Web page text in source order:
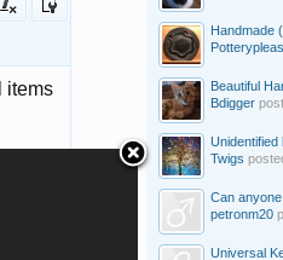
Handmade
Beautiful
Bdigger
Unidentified
Twigs
Can anyone
petronm20
Universal